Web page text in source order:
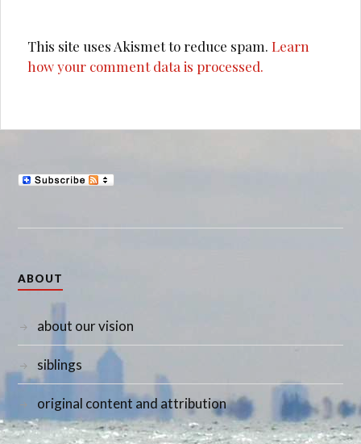
This site uses Akismet to reduce spam.Learn
how your comment data is processed.
ABOUT
about our vision
siblings
original content and attribution